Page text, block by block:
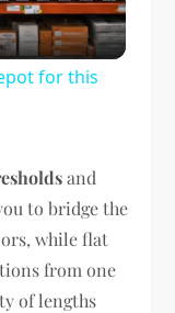
for this
and
to bridge the
while flat
from one
of lengths